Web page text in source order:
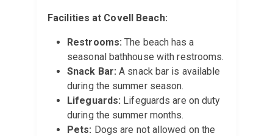
Facilities at Covell Beach:
Restrooms: The beach has a
seasonal bathhouse with restrooms.
Snack Bar: A snack bar is available
during the summer season.
Lifeguards: Lifeguards are on duty
during the summer months.
Pets: Dogs are not allowed on the